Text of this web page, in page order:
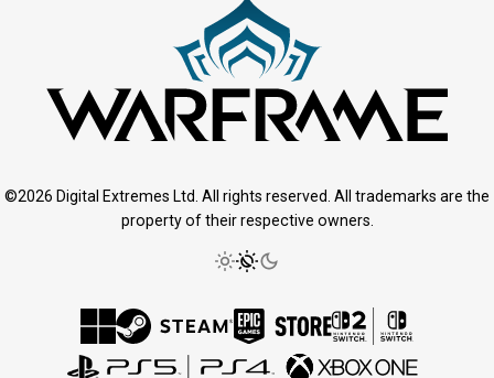
©2026 Digital Extremes Ltd. All rights reserved. All trademarks are the
property of their respective owners.